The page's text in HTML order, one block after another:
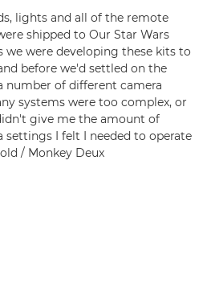
lights and all of the remote
shipped to Our Star Wars
we were developing these kits to
before we'd settled on the
number of different camera
systems were too complex, or
give me the amount of
I felt I needed to operate
/ Monkey Deux